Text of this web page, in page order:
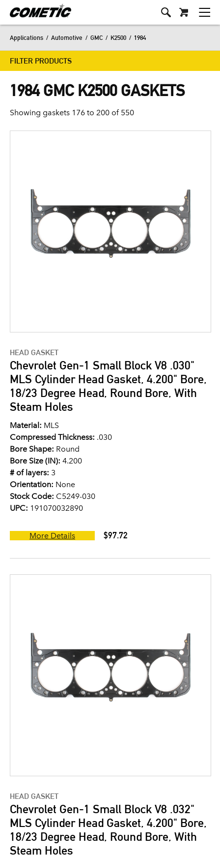
Applications / Automotive / GMC / K2500 / 1984
FILTER PRODUCTS
1984 GMC K2500 GASKETS
Showing gaskets 176 to 200 of 550
HEAD GASKET
Chevrolet Gen-1 Small Block V8 .030"
MLS Cylinder Head Gasket, 4.200" Bore,
18/23 Degree Head, Round Bore, With
Steam Holes
Material: MLS
Compressed Thickness: .030
Bore Shape: Round
Bore Size (IN): 4.200
# of layers: 3
Orientation: None
Stock Code: C5249-030
UPC: 191070032890
More Details $97.72
HEAD GASKET
Chevrolet Gen-1 Small Block V8 .032"
MLS Cylinder Head Gasket, 4.200" Bore,
18/23 Degree Head, Round Bore, With
Steam Holes